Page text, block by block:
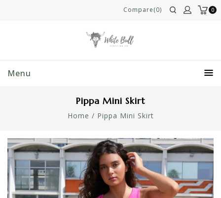
0
Compare(0)
Menu
Pippa Mini Skirt
Home / Pippa Mini Skirt